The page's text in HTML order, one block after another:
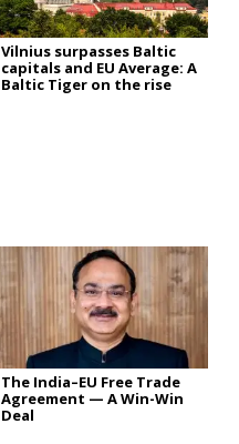
Vilnius surpasses Baltic
capitals and EU Average: A
Baltic Tiger on the rise
The India–EU Free Trade
Agreement — A Win-Win
Deal